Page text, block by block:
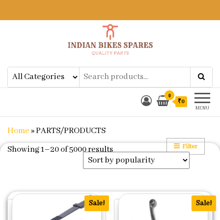
Indian Bikes SparesShop Online for Bike Genuine
Spare Parts & Accessories at Low
Price
MENU
0
₹0
Home»PARTS/PRODUCTS
Filter
Showing 1–20 of 5000 resultsSorted by popularity
Sale! Sale!